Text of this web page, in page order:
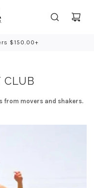
$150.00+
CLUB
from movers and shakers.